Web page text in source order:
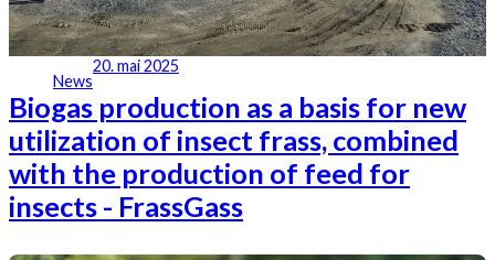
News
20. mai 2025
Biogas production as a basis for new
utilization of insect frass, combined
with the production of feed for
insects - FrassGass